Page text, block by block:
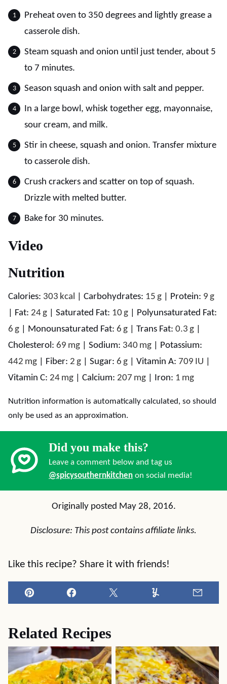
Preheat oven to 350 degrees and lightly grease a
casserole dish.
Steam squash and onion until just tender, about 5
to 7 minutes.
Season squash and onion with salt and pepper.
In a large bowl, whisk together egg, mayonnaise,
sour cream, and milk.
Stir in cheese, squash and onion. Transfer mixture
to casserole dish.
Crush crackers and scatter on top of squash.
Drizzle with melted butter.
Bake for 30 minutes.
Video
Nutrition
Calories: 303 kcal Carbohydrates: 15 g Protein: 9 g
Fat: 24g Saturated Fat: 10 g
Polyunsaturated Fat:
6 g Monounsaturated Fat: 6 g Trans Fat: 0.3 g
Cholesterol: 69 mg Sodium: 340 mg
Potassium:
442 mg Fiber: 2 g Sugar: 6 g Vitamin A: 709 IU
Vitamin C: 24 mg Calcium: 207 mg Iron: 1 mg
Nutrition information is automatically calculated, so should
only be used as an approximation.
Did you make this?
Leave a comment below and tag us
@spicysouthernkitchen on social media!
Originally posted May 28, 2016.
Disclosure: This post contains affiliate links.
Like this recipe? Share it with friends!
Pin Facebook Tweet Yummly
Related Recipes